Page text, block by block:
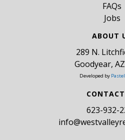
FAQs
Jobs
ABOUT
289 N.
Goodyear,
Developed by
​623-932-